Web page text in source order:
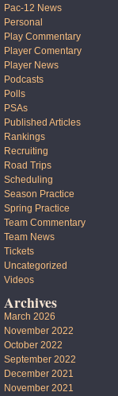
Pac-12 News
Personal
Play Commentary
Player Comentary
Player News
Podcasts
Polls
PSAs
Published Articles
Rankings
Recruiting
Road Trips
Scheduling
Season Practice
Spring Practice
Team Commentary
Team News
Tickets
Uncategorized
Videos
Archives
March 2026
November 2022
October 2022
September 2022
December 2021
November 2021